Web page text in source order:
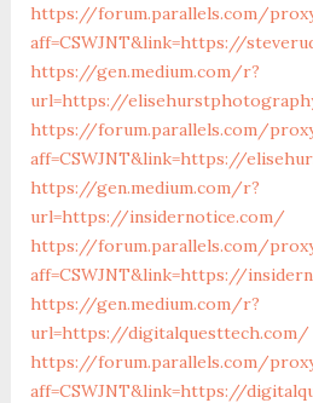
https://forum.parallels.com/
aff=CSWJNT&link=https://
https://gen.medium.com/r?
url=https://
https://forum.parallels.com/
aff=CSWJNT&link=https://
https://gen.medium.com/r?
url=https://insidernotice.com/
https://forum.parallels.com/
aff=CSWJNT&link=https://
https://gen.medium.com/r?
url=https://digitalquesttech.com/
https://forum.parallels.com/
aff=CSWJNT&link=https://